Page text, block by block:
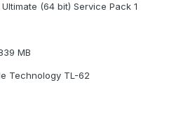
(64 bit) Service Pack 1
MB
Technology TL-62